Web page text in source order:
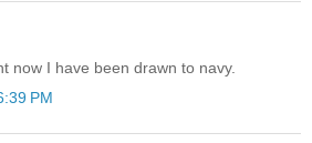
now I have been drawn to navy.
PM